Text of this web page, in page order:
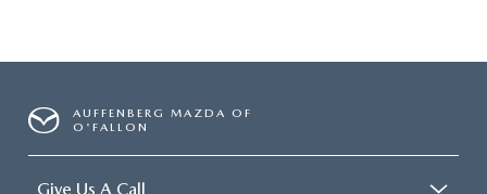
AUFFENBERG MAZDA OF
O'FALLON
Give Us A Call